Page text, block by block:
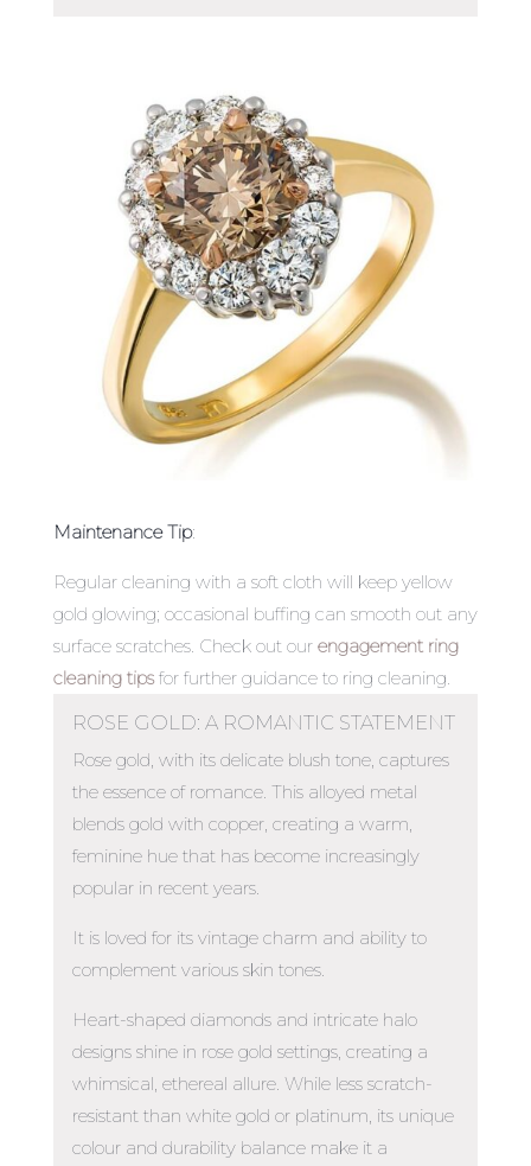
Maintenance Tip:
Regular cleaning with a soft cloth will keep yellow
gold glowing; occasional buffing can smooth out any
surface scratches. Check out our engagement ring
cleaning tipsfor further guidance to ring cleaning.
ROSE GOLD: A ROMANTIC STATEMENT
Rose gold, with its delicate blush tone, captures
the essence of romance. This alloyed metal
blends gold with copper, creating a warm,
feminine hue that has become increasingly
popular in recent years.
It is loved for its vintage charm and ability to
complement various skin tones.
Heart-shaped diamonds and intricate halo
designs shine in rose gold settings, creating a
whimsical, ethereal allure. While less scratch-
resistant than white gold or platinum, its unique
colour and durability balance make it a